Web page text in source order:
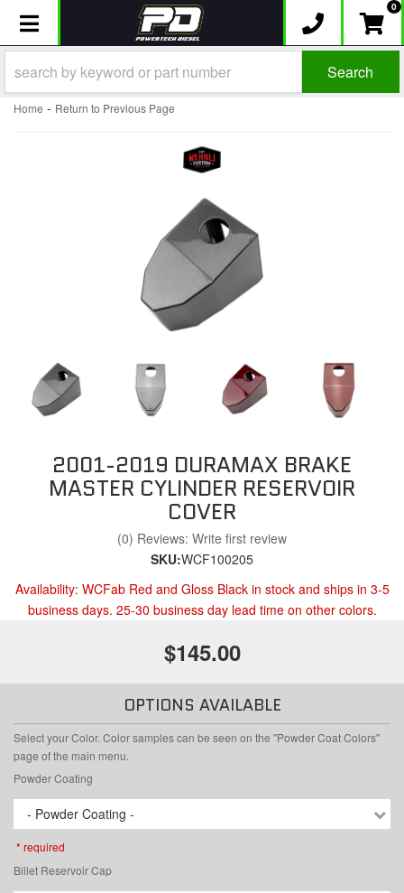
Toggle navigation 0
Search
Home - Return to Previous Page
2001-2019 DURAMAX BRAKE
MASTER CYLINDER RESERVOIR
COVER
(0) Reviews: Write first review
SKU:WCF100205
Availability: WCFab Red and Gloss Black in stock and ships in 3-5
business days. 25-30 business day lead time on other colors.
$145.00
OPTIONS AVAILABLE
Select your Color. Color samples can be seen on the "Powder Coat Colors"
page of the main menu.
Powder Coating
- Powder Coating -
* required
Billet Reservoir Cap